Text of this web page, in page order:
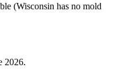
(Wisconsin has no mold
2026.